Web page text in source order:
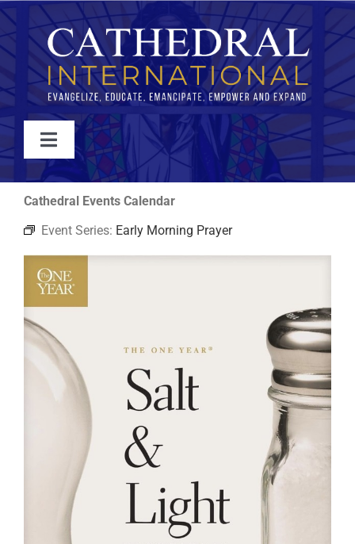
Skip
to
content
Toggle
Navigation
WATCH
ABOUT
JOIN
EVENTS
RESOURCES
Cathedral Events Calendar
Event Series: Early Morning Prayer